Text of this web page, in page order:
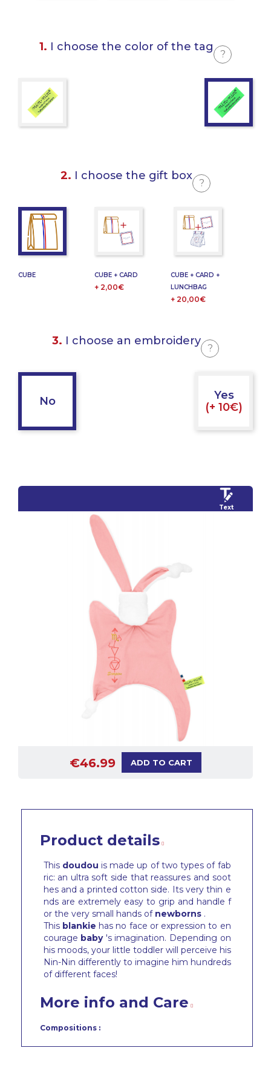
1. I choose the color of the tag
?
2. I choose the gift box
?
CUBE CUBE + CARD
+ 2,00€
CUBE + CARD +
LUNCHBAG
+ 20,00€
3. I choose an embroidery
?
No
Yes
(+ 10€)
Text
€46.99 ADD TO CART
Product details
This doudou is made up of two types of fab
ric: an ultra soft side that reassures and soot
hes and a printed cotton side. Its very thin e
nds are extremely easy to grip and handle f
or the very small hands of newborns .
This blankie has no face or expression to en
courage baby 's imagination. Depending on
his moods, your little toddler will perceive his
Nin-Nin differently to imagine him hundreds
of different faces!
More info and Care
Compositions :